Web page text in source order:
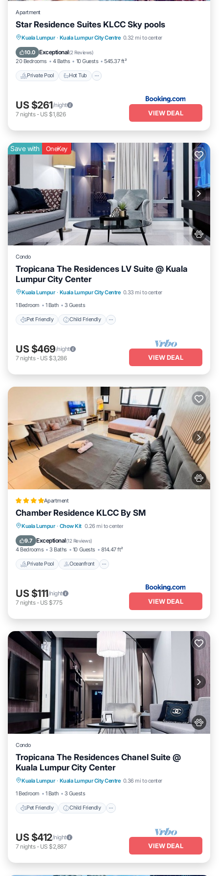
Apartment
Star Residence Suites KLCC Sky pools
Kuala Lumpur · Kuala Lumpur City Centre 0.32 mi to center
10.0 Exceptional(2 Reviews)
20 Bedrooms 4 Baths 10 Guests 545.37 ft²
Private Pool Hot Tub
Private Pool Hot Tub
Breakfast
Parking
US $261/night
7 nights- US $1,826 VIEW DEAL
Save with OneKey
Condo
Tropicana The Residences LV Suite @ Kuala
Lumpur City Center
Kuala Lumpur · Kuala Lumpur City Centre 0.33 mi to center
1 Bedroom
1 Bath 3 Guests
Pet Friendly Child Friendly
Pet Friendly
Bedding/Linens
Wellness Facilities
US $469/night
7 nights- US $3,286 VIEW DEAL
Apartment
Chamber Residence KLCC By SM
Kuala Lumpur · Chow Kit 0.26 mi to center
9.7 Exceptional(12 Reviews)
4 Bedrooms 3 Baths 10 Guests 814.47 ft²
Private Pool Oceanfront
Private Pool Oceanfront
Pool
US $111/night
7 nights- US $775 VIEW DEAL
Condo
Tropicana The Residences Chanel Suite @
Kuala Lumpur City Center
Kuala Lumpur · Kuala Lumpur City Centre 0.36 mi to center
1 Bedroom
1 Bath 3 Guests
Pet Friendly Child Friendly
Pet Friendly
Child Friendly
Bedding/Linens
Wellness Facilities
US $412/night
7 nights- US $2,887 VIEW DEAL